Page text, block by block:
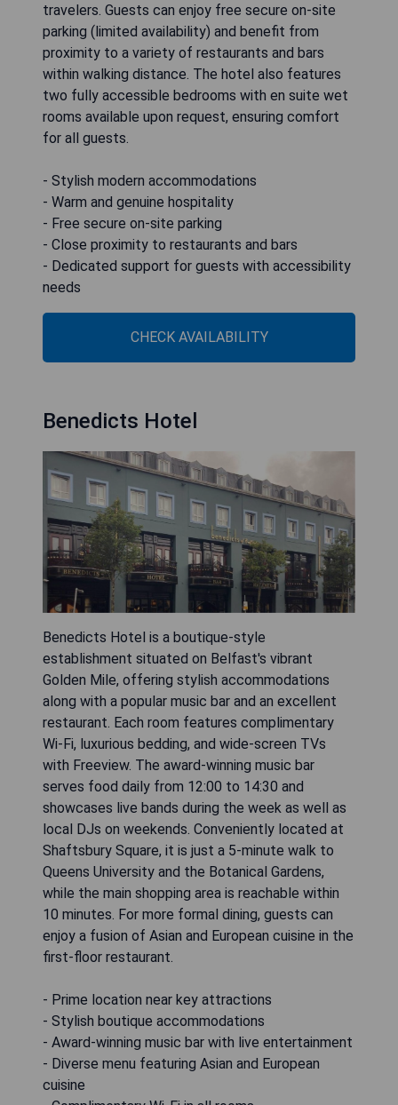
travelers. Guests can enjoy free secure on-site
parking (limited availability) and benefit from
proximity to a variety of restaurants and bars
within walking distance. The hotel also features
two fully accessible bedrooms with en suite wet
rooms available upon request, ensuring comfort
for all guests.
- Stylish modern accommodations
- Warm and genuine hospitality
- Free secure on-site parking
- Close proximity to restaurants and bars
- Dedicated support for guests with accessibility
needs
CHECK AVAILABILITY
Benedicts Hotel
Benedicts Hotel is a boutique-style
establishment situated on Belfast's vibrant
Golden Mile, offering stylish accommodations
along with a popular music bar and an excellent
restaurant. Each room features complimentary
Wi-Fi, luxurious bedding, and wide-screen TVs
with Freeview. The award-winning music bar
serves food daily from 12:00 to 14:30 and
showcases live bands during the week as well as
local DJs on weekends. Conveniently located at
Shaftsbury Square, it is just a 5-minute walk to
Queens University and the Botanical Gardens,
while the main shopping area is reachable within
10 minutes. For more formal dining, guests can
enjoy a fusion of Asian and European cuisine in the
first-floor restaurant.
- Prime location near key attractions
- Stylish boutique accommodations
- Award-winning music bar with live entertainment
- Diverse menu featuring Asian and European
cuisine